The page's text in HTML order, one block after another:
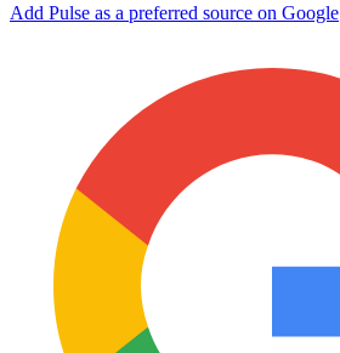
Add Pulse as a preferred source on Google